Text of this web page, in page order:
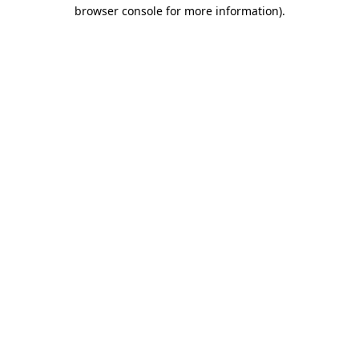
browser console for more information).